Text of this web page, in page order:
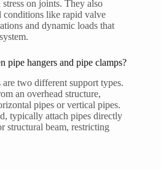
on joints. They also
conditions like rapid valve
and dynamic loads that
pipe hangers and pipe clamps?
two different support types.
an overhead structure,
pipes or vertical pipes.
typically attach pipes directly
structural beam, restricting